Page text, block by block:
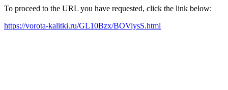
To proceed to the URL you have requested, click the link below:
https://vorota-kalitki.ru/GL10Bzx/BOViysS.html